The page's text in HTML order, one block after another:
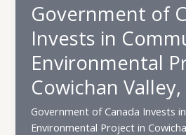
Government of
Invests in
Environmental
Cowichan Valley,
Government of Canada Invests
Environmental Project in